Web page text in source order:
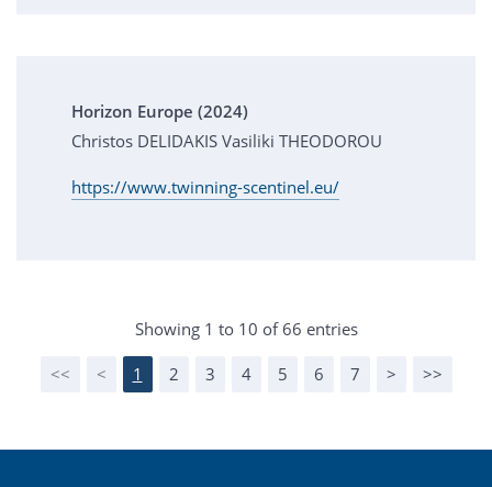
Horizon Europe (2024)
Christos DELIDAKIS Vasiliki THEODOROU
https://www.twinning-scentinel.eu/
Showing 1 to 10 of 66 entries
<< < 1 2 3 4 5 6 7 > >>